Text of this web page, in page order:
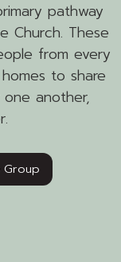
pathway
Church. These
from every
to share
another,
Group